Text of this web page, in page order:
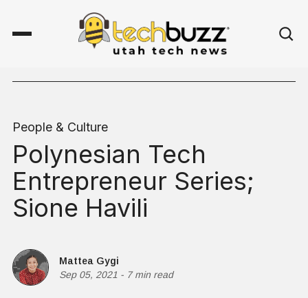
People & Culture
Polynesian Tech
Entrepreneur Series;
Sione Havili
Mattea Gygi
Sep 05, 2021 - 7 min read